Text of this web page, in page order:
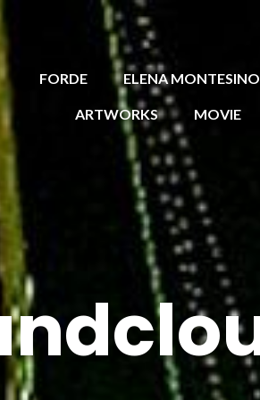
FORDE ELENA
ARTWORKS MOVIE